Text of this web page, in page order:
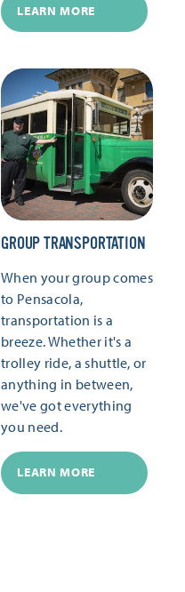
LEARN MORE
GROUP TRANSPORTATION
When your group comes
to Pensacola,
transportation is a
breeze. Whether it's a
trolley ride, a shuttle, or
anything in between,
we've got everything
you need.
LEARN MORE